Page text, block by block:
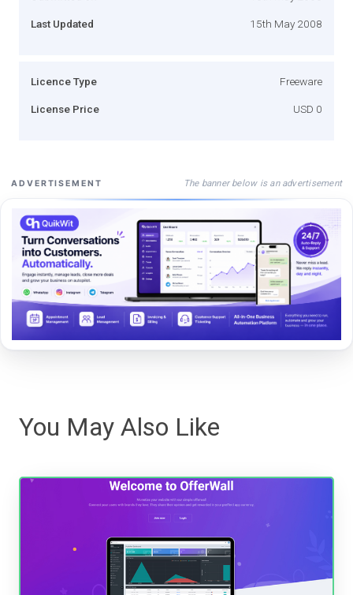
Last Updated 15th May 2008
Licence Type Freeware
License Price USD 0
ADVERTISEMENT The banner below is an advertisement
You May Also Like